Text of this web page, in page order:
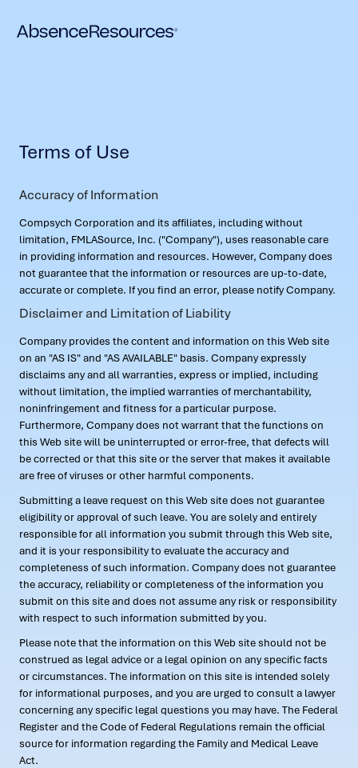
Terms of Use
Accuracy of Information
Compsych Corporation and its affiliates, including without
limitation, FMLASource, Inc. ("Company"), uses reasonable care
in providing information and resources. However, Company does
not guarantee that the information or resources are up-to-date,
accurate or complete. If you find an error, please notify Company.
Disclaimer and Limitation of Liability
Company provides the content and information on this Web site
on an "AS IS" and "AS AVAILABLE" basis. Company expressly
disclaims any and all warranties, express or implied, including
without limitation, the implied warranties of merchantability,
noninfringement and fitness for a particular purpose.
Furthermore, Company does not warrant that the functions on
this Web site will be uninterrupted or error-free, that defects will
be corrected or that this site or the server that makes it available
are free of viruses or other harmful components.
Submitting a leave request on this Web site does not guarantee
eligibility or approval of such leave. You are solely and entirely
responsible for all information you submit through this Web site,
and it is your responsibility to evaluate the accuracy and
completeness of such information. Company does not guarantee
the accuracy, reliability or completeness of the information you
submit on this site and does not assume any risk or responsibility
with respect to such information submitted by you.
Please note that the information on this Web site should not be
construed as legal advice or a legal opinion on any specific facts
or circumstances. The information on this site is intended solely
for informational purposes, and you are urged to consult a lawyer
concerning any specific legal questions you may have. The Federal
Register and the Code of Federal Regulations remain the official
source for information regarding the Family and Medical Leave
Act.